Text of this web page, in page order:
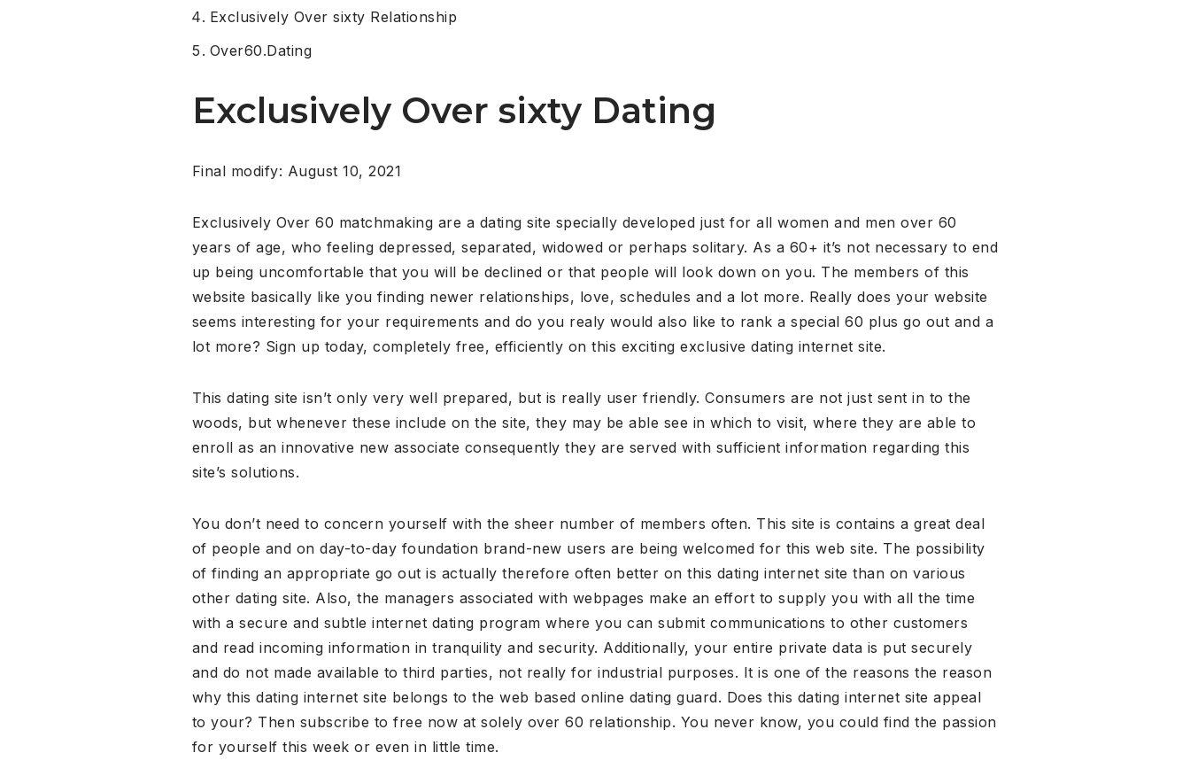
Exclusively Over sixty Relationship
Over60.Dating
Exclusively Over sixty Dating
Final modify: August 10, 2021
Exclusively Over 60 matchmaking are a dating site specially developed just for all women and men over 60
years of age, who feeling depressed, separated, widowed or perhaps solitary. As a 60+ it’s not necessary to end
up being uncomfortable that you will be declined or that people will look down on you. The members of this
website basically like you finding newer relationships, love, schedules and a lot more. Really does your website
seems interesting for your requirements and do you realy would also like to rank a special 60 plus go out and a
lot more? Sign up today, completely free, efficiently on this exciting exclusive dating internet site.
This dating site isn’t only very well prepared, but is really user friendly. Consumers are not just sent in to the
woods, but whenever these include on the site, they may be able see in which to visit, where they are able to
enroll as an innovative new associate consequently they are served with sufficient information regarding this
site’s solutions.
You don’t need to concern yourself with the sheer number of members often. This site is contains a great deal
of people and on day-to-day foundation brand-new users are being welcomed for this web site. The possibility
of finding an appropriate go out is actually therefore often better on this dating internet site than on various
other dating site. Also, the managers associated with webpages make an effort to supply you with all the time
with a secure and subtle internet dating program where you can submit communications to other customers
and read incoming information in tranquility and security. Additionally, your entire private data is put securely
and do not made available to third parties, not really for industrial purposes. It is one of the reasons the reason
why this dating internet site belongs to the web based online dating guard. Does this dating internet site appeal
to your? Then subscribe to free now at solely over 60 relationship. You never know, you could find the passion
for yourself this week or even in little time.